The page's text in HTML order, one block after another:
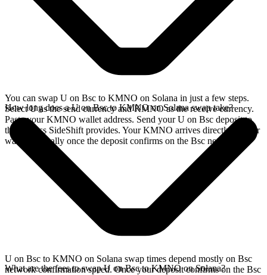
You can swap U on Bsc to KMNO on Solana in just a few steps.
Select U as the send currency and KMNO as the receive currency.
Paste your KMNO wallet address. Send your U on Bsc deposit to
the address SideShift provides. Your KMNO arrives directly in your
wallet, typically once the deposit confirms on the Bsc network.
How long does a U on Bsc to KMNO on Solana swap take?
U on Bsc to KMNO on Solana swap times depend mostly on Bsc
network confirmation speed. Once your deposit confirms on the Bsc
What are the fees to swap U on Bsc to KMNO on Solana?